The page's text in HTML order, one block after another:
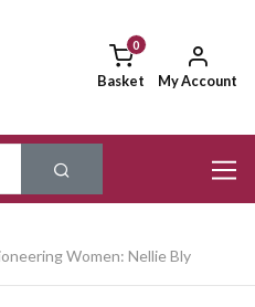
Basket
My Account
Women: Nellie Bly